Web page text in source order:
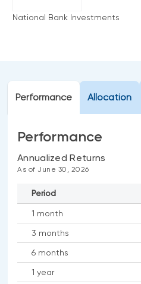
Fixed-rate GICs
Balanced funds
Money market
Fixed income
Alternatives
Events
National Bank Investments
Performance Allocation
Performance
Annualized Returns
As of June 30, 2026
Period
1 month
3 months
6 months
1 year